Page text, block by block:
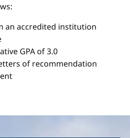
an accredited institution
GPA of 3.0
of recommendation